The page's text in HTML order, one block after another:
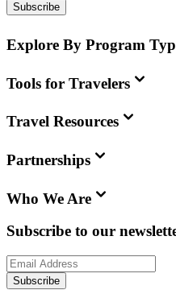
Subscribe
Explore By Program
Tools for Travelers
Travel Resources
Partnerships
Who We Are
Subscribe to our
Subscribe